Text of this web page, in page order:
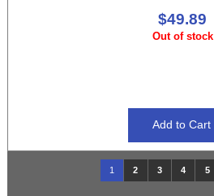
$49.89
Out of stock
1 2 3 4 5